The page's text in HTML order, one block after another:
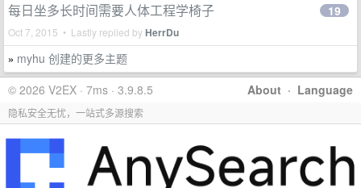
每日坐多长时间需要人体工程学椅子
Oct 7, 2015 • Lastly replied byHerrDu
19
» myhu 创建的更多主题
About · Language
© 2026 V2EX · 7ms · 3.9.8.5
隐私安全无忧，一站式多源搜索